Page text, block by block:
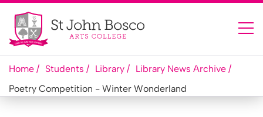
Home Students Library
Library News Archive
Poetry Competition - Winter Wonderland